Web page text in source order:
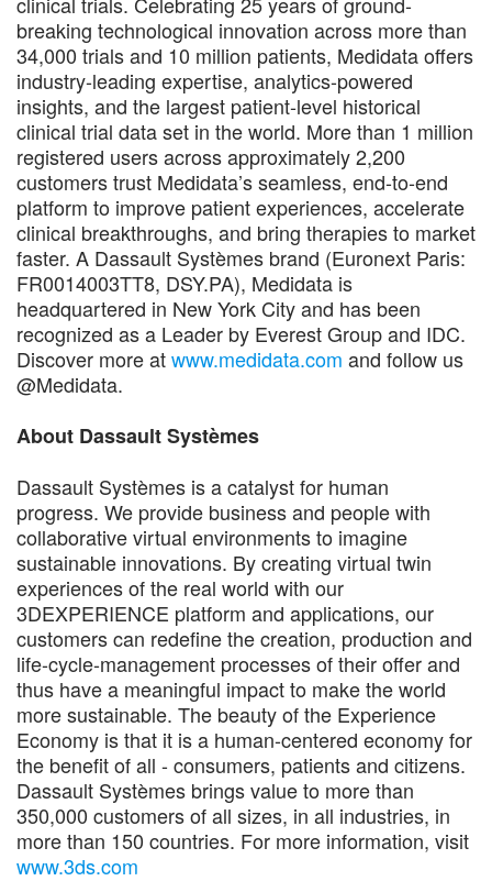
breaking technological innovation across more than
34,000 trials and 10 million patients, Medidata offers
industry-leading expertise, analytics-powered
insights, and the largest patient-level historical
clinical trial data set in the world. More than 1 million
registered users across approximately 2,200
customers trust Medidata’s seamless, end-to-end
platform to improve patient experiences, accelerate
clinical breakthroughs, and bring therapies to market
faster. A Dassault Systèmes brand (Euronext Paris:
FR0014003TT8, DSY.PA), Medidata is
headquartered in New York City and has been
recognized as a Leader by Everest Group and IDC.
Discover more atwww.medidata.com and follow us
@Medidata.
About Dassault Systèmes
Dassault Systèmes is a catalyst for human
progress. We provide business and people with
collaborative virtual environments to imagine
sustainable innovations. By creating virtual twin
experiences of the real world with our
3DEXPERIENCE platform and applications, our
customers can redefine the creation, production and
life-cycle-management processes of their offer and
thus have a meaningful impact to make the world
more sustainable. The beauty of the Experience
Economy is that it is a human-centered economy for
the benefit of all - consumers, patients and citizens.
Dassault Systèmes brings value to more than
350,000 customers of all sizes, in all industries, in
more than 150 countries. For more information, visit
www.3ds.com